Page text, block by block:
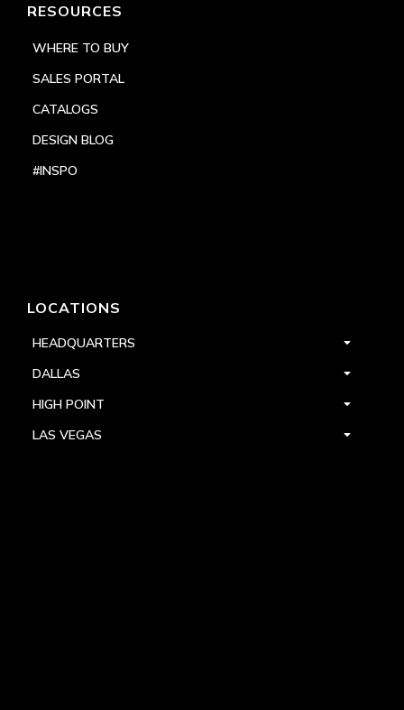
RESOURCES
WHERE TO BUY
SALES PORTAL
CATALOGS
DESIGN BLOG
#INSPO
LOCATIONS
HEADQUARTERS
DALLAS
HIGH POINT
LAS VEGAS